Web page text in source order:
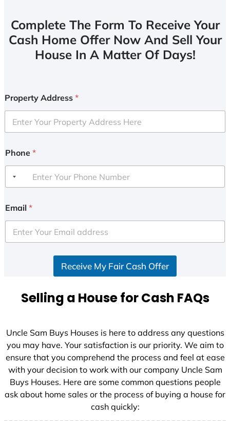
Complete The Form To Receive Your
Cash Home Offer Now And Sell Your
House In A Matter Of Days!
Property Address *
Phone *
Email *
Receive My Fair Cash Offer
Selling a House for Cash FAQs
Uncle Sam Buys Houses is here to address any questions
you may have. Your satisfaction is our priority. We aim to
ensure that you comprehend the process and feel at ease
with your decision to work with our company Uncle Sam
Buys Houses. Here are some common questions people
ask about home sales or the process of buying a house for
cash quickly: